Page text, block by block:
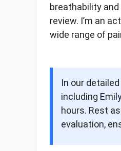
breathability
review. I’m an
wide range of
In our
including
hours. Rest
evaluation,